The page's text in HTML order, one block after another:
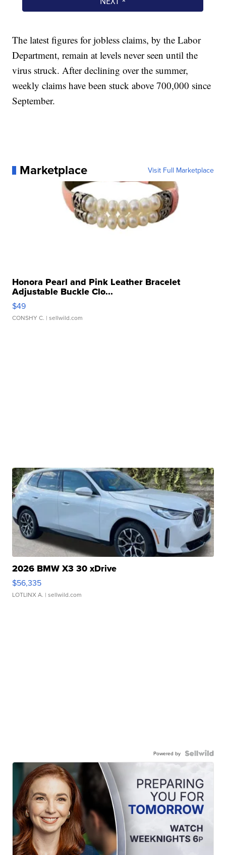
The latest figures for jobless claims, by the Labor
Department, remain at levels never seen until the
virus struck. After declining over the summer,
weekly claims have been stuck above 700,000 since
September.
Marketplace Visit Full Marketplace
Honora Pearl and Pink Leather Bracelet
Adjustable Buckle Clo...
$49
CONSHY C. | sellwild.com
2026 BMW X3 30 xDrive
$56,335
LOTLINX A. | sellwild.com
Powered by